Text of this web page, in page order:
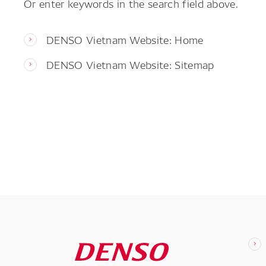
DENSO Vietnam Website: Home
DENSO Vietnam Website: Sitemap